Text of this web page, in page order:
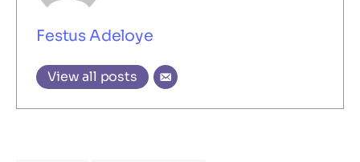
Festus Adeloye
View all posts